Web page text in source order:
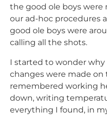
the good ole boys were
our ad-hoc procedures
good ole boys were
calling all the shots.
I started to wonder
changes were made on
remembered working
down, writing
everything I found, in